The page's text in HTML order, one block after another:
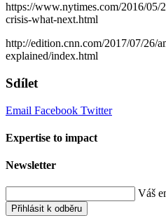
https://www.nytimes.com/2016/05/
crisis-what-next.html
http://edition.cnn.com/2017/07/26/
explained/index.html
Sdílet
Email Facebook Twitter
Expertise to impact
Newsletter
Váš
Přihlásit k odběru